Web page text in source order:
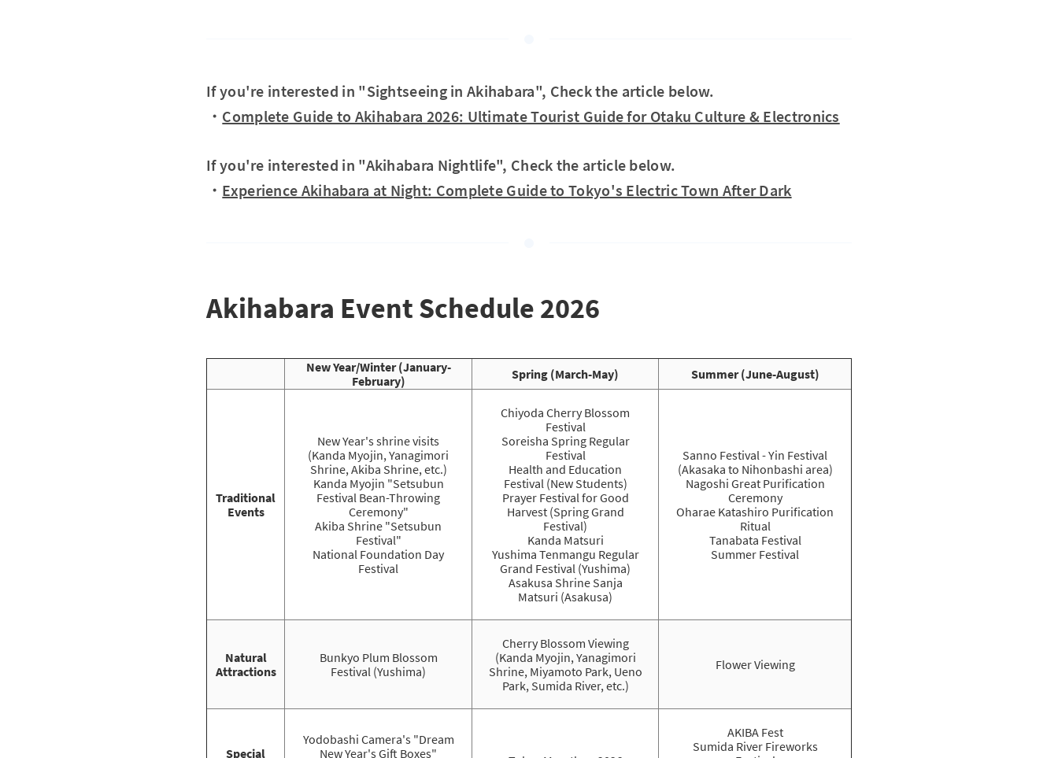
If you're interested in "Sightseeing in Akihabara", Check the article below.
・ Complete Guide to Akihabara 2026: Ultimate Tourist Guide for Otaku Culture & Electronics
If you're interested in "Akihabara Nightlife", Check the article below.
・ Experience Akihabara at Night: Complete Guide to Tokyo's Electric Town After Dark
Akihabara Event Schedule 2026
New Year/Winter (January-
February)
Spring (March-May) Summer (June-August)
Traditional
Events
New Year's shrine visits
(Kanda Myojin, Yanagimori
Shrine, Akiba Shrine, etc.)
Kanda Myojin "Setsubun
Festival Bean-Throwing
Ceremony"
Akiba Shrine "Setsubun
Festival"
National Foundation Day
Festival
Chiyoda Cherry Blossom
Festival
Soreisha Spring Regular
Festival
Health and Education
Festival (New Students)
Prayer Festival for Good
Harvest (Spring Grand
Festival)
Kanda Matsuri
Yushima Tenmangu Regular
Grand Festival (Yushima)
Asakusa Shrine Sanja
Matsuri (Asakusa)
Sanno Festival - Yin Festival
(Akasaka to Nihonbashi area)
Nagoshi Great Purification
Ceremony
Oharae Katashiro Purification
Ritual
Tanabata Festival
Summer Festival
Natural
Attractions
Bunkyo Plum Blossom
Festival (Yushima)
Cherry Blossom Viewing
(Kanda Myojin, Yanagimori
Shrine, Miyamoto Park, Ueno
Park, Sumida River, etc.)
Flower Viewing
Special
Yodobashi Camera's "Dream
New Year's Gift Boxes"
AKIBA Fest
Sumida River Fireworks